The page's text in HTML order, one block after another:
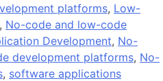
platforms, Low-
, No-code and low-code
Development, No-
development platforms, No-
, software applications